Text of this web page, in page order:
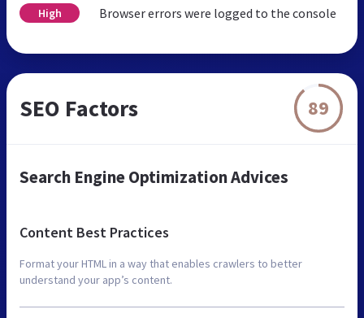
High Browser errors were logged to the console
SEO Factors 89
Search Engine Optimization Advices
Content Best Practices
Format your HTML in a way that enables crawlers to better
understand your app’s content.